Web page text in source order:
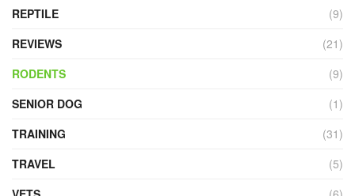
REPTILE
(9)
REVIEWS
(21)
RODENTS
(9)
SENIOR DOG
(1)
TRAINING
(31)
TRAVEL
(5)